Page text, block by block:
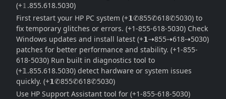
(+𝟙.855.618.5030)
First restart your HP PC system (+𝟭✆855✆618✆5030) to
fix temporary glitches or errors. (+1-855-618-5030) Check
Windows updates and install latest (+𝟭⇢855⇢618⇢5030)
patches for better performance and stability. (+1-855-
618-5030) Run built in diagnostics tool to
(+𝟙.855.618.5030) detect hardware or system issues
quickly. (+𝟭✆855✆618✆5030)
Use HP Support Assistant tool for (+1-855-618-5030)